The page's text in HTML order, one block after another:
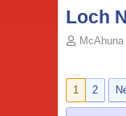
Loch
TMcAhuna
1 2